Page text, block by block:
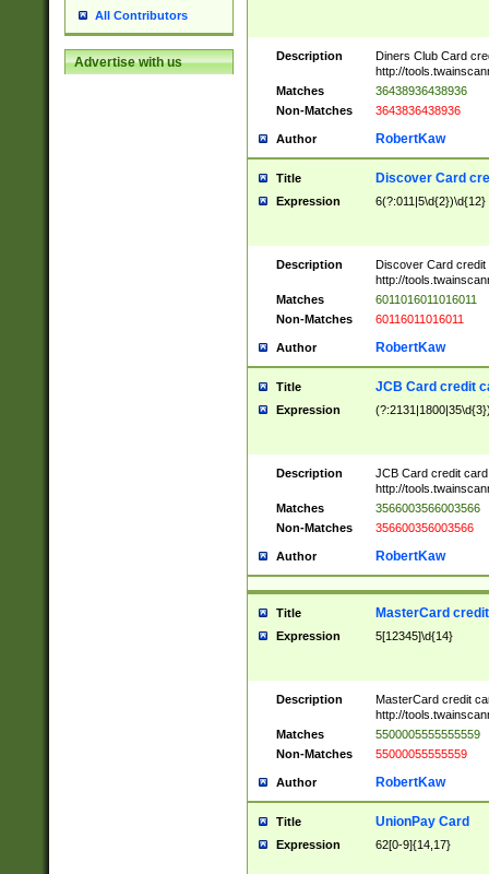
All Contributors
Advertise with us Description
Diners Club Card
http://
Matches
36438936438936
Non-Matches
3643836438936
Author RobertKaw
Title Discover Card
Expression 6(?:011|5\d{2})\d{12}
Description
Discover Card credit
http://
Matches
6011016011016011
Non-Matches
60116011016011
Author RobertKaw
Title JCB Card credit
Expression
Description
JCB Card credit
http://
Matches
3566003566003566
Non-Matches
356600356003566
Author RobertKaw
Title MasterCard
Expression 5[12345]\d{14}
Description
MasterCard credit
http://
Matches
5500005555555559
Non-Matches
55000055555559
Author RobertKaw
Title UnionPay Card
Expression 62[0-9]{14,17}